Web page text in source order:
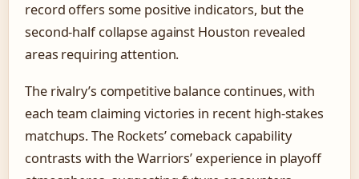
record offers some positive indicators, but the
second-half collapse against Houston revealed
areas requiring attention.
The rivalry’s competitive balance continues, with
each team claiming victories in recent high-stakes
matchups. The Rockets’ comeback capability
contrasts with the Warriors’ experience in playoff